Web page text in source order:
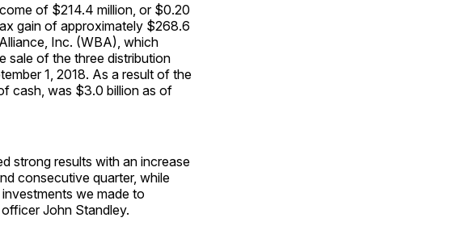
of $214.4 million, or $0.20
gain of approximately $268.6
Inc. (WBA), which
sale of the three distribution
1, 2018. As a result of the
cash, was $3.0 billion as of
strong results with an increase
consecutive quarter, while
we made to
John Standley.